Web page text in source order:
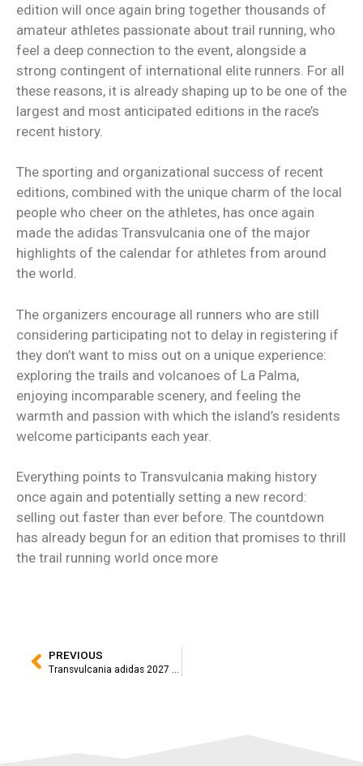
edition will once again bring together thousands of
amateur athletes passionate about trail running, who
feel a deep connection to the event, alongside a
strong contingent of international elite runners. For all
these reasons, it is already shaping up to be one of the
largest and most anticipated editions in the race’s
recent history.
The sporting and organizational success of recent
editions, combined with the unique charm of the local
people who cheer on the athletes, has once again
made the adidas Transvulcania one of the major
highlights of the calendar for athletes from around
the world.
The organizers encourage all runners who are still
considering participating not to delay in registering if
they don’t want to miss out on a unique experience:
exploring the trails and volcanoes of La Palma,
enjoying incomparable scenery, and feeling the
warmth and passion with which the island’s residents
welcome participants each year.
Everything points to Transvulcania making history
once again and potentially setting a new record:
selling out faster than ever before. The countdown
has already begun for an edition that promises to thrill
the trail running world once more
PREVIOUS
Transvulcania adidas 2027 Opens Registration Following a Historic Event That Set Eight Records